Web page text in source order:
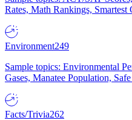
Rates, Math Rankings, Smartest
Environment249
Sample topics: Environmental
Gases, Manatee Population,
Facts/Trivia262